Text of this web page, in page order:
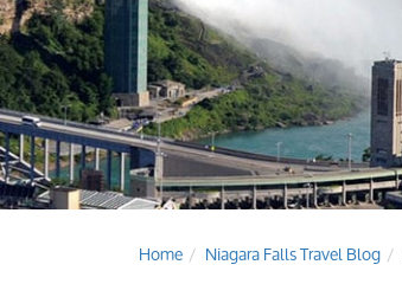
Home Niagara Falls Travel Blog